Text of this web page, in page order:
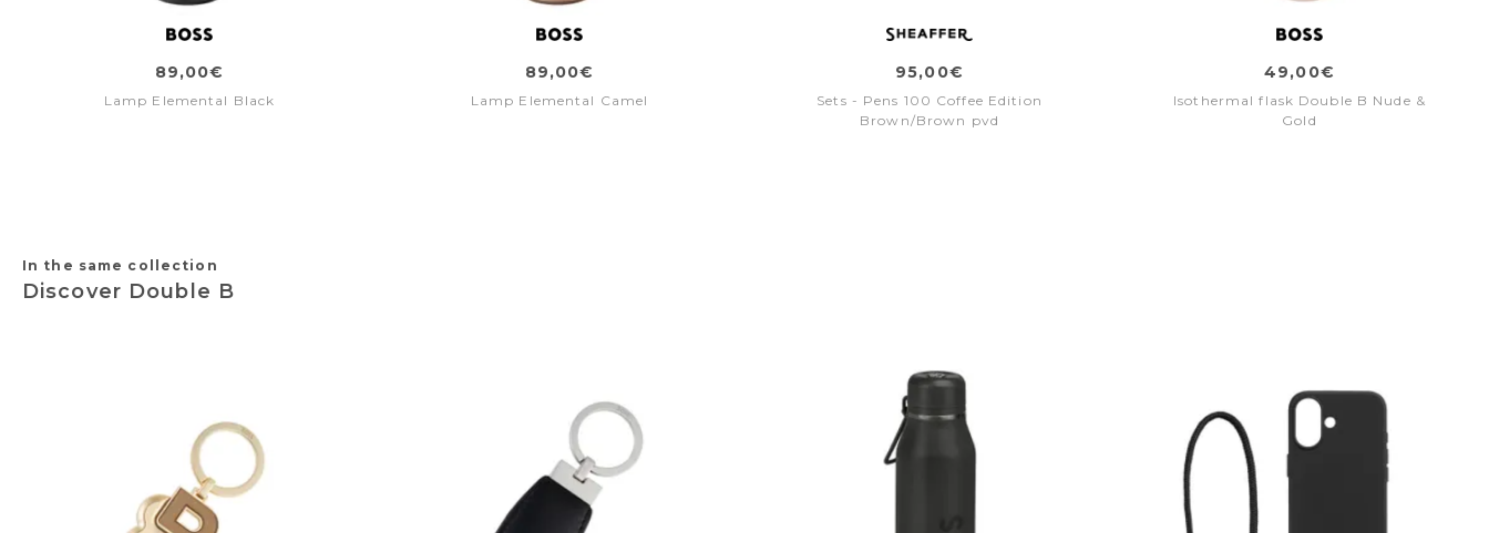
89,00€
Lamp Elemental Black
89,00€
Lamp Elemental Camel
95,00€
Sets - Pens 100 Coffee Edition
Brown/Brown pvd
49,00€
Isothermal flask Double B Nude &
Gold
In the same collection
Discover Double B